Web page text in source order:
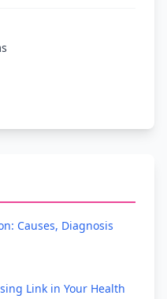
Causes, Diagnosis
Link in Your Health